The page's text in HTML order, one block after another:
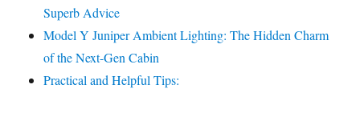
Superb Advice
Model Y Juniper Ambient Lighting: The Hidden Charm
of the Next-Gen Cabin
Practical and Helpful Tips: